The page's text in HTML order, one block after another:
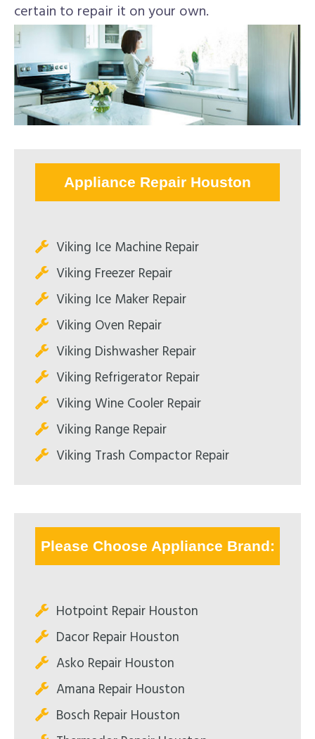
certain to repair it on your own.
Appliance Repair Houston
Viking Ice Machine Repair
Viking Freezer Repair
Viking Ice Maker Repair
Viking Oven Repair
Viking Dishwasher Repair
Viking Refrigerator Repair
Viking Wine Cooler Repair
Viking Range Repair
Viking Trash Compactor Repair
Please Choose Appliance Brand:
Hotpoint Repair Houston
Dacor Repair Houston
Asko Repair Houston
Amana Repair Houston
Bosch Repair Houston